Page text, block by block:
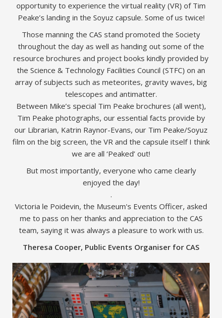
opportunity to experience the virtual reality (VR) of Tim
Peake’s landing in the Soyuz capsule. Some of us twice!
Those manning the CAS stand promoted the Society
throughout the day as well as handing out some of the
resource brochures and project books kindly provided by
the Science & Technology Facilities Council (STFC) on an
array of subjects such as meteorites, gravity waves, big
telescopes and antimatter.
Between Mike’s special Tim Peake brochures (all went),
Tim Peake photographs, our essential facts provide by
our Librarian, Katrin Raynor-Evans, our Tim Peake/Soyuz
film on the big screen, the VR and the capsule itself I think
we are all ‘Peaked’ out!
But most importantly, everyone who came clearly
enjoyed the day!
.
Victoria le Poidevin, the Museum's Events Officer, asked
me to pass on her thanks and appreciation to the CAS
team, saying it was always a pleasure to work with us.
Theresa Cooper, Public Events Organiser for CAS